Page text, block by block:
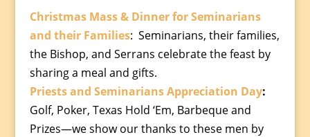
Christmas Mass & Dinner for Seminarians
and their Families: Seminarians, their families,
the Bishop, and Serrans celebrate the feast by
sharing a meal and gifts.
Priests and Seminarians Appreciation Day:
Golf, Poker, Texas Hold ‘Em, Barbeque and
Prizes—we show our thanks to these men by